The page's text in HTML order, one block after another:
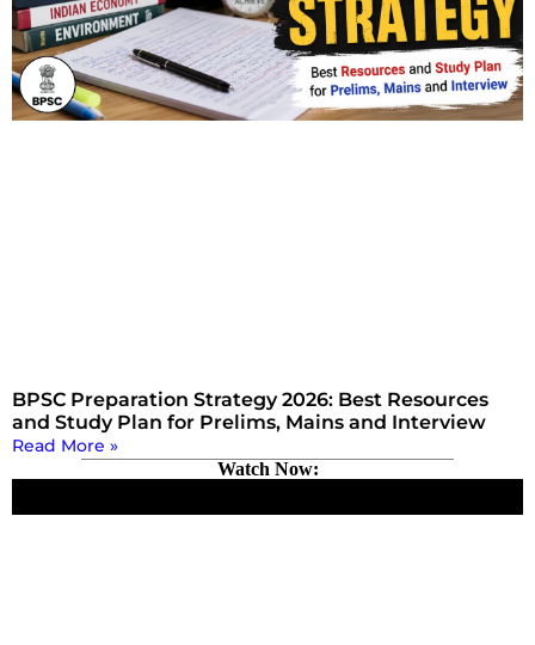
BPSC Preparation Strategy 2026: Best Resources
and Study Plan for Prelims, Mains and Interview
Read More »
Watch Now: